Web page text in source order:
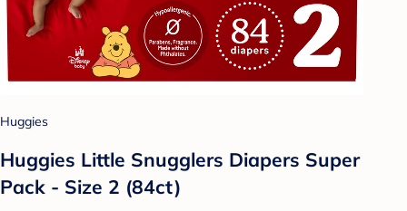
Huggies
Huggies Little Snugglers Diapers Super
Pack - Size 2 (84ct)